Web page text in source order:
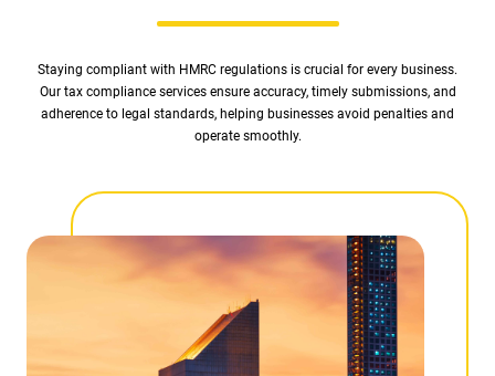
Staying compliant with HMRC regulations is crucial for every business.
Our tax compliance services ensure accuracy, timely submissions, and
adherence to legal standards, helping businesses avoid penalties and
operate smoothly.